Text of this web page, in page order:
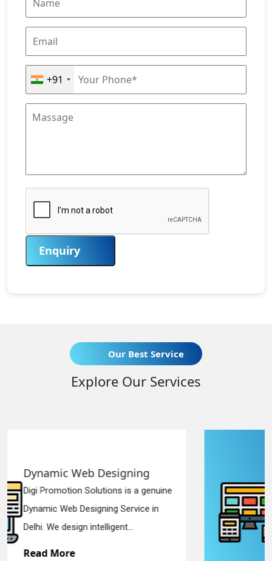
+91
Enquiry
Our Best Service
Explore Our Services
genuine
in
Responsive Web
Digi Promotion Solutions is a
Responsive Web Designing
in Delhi. We have the best Re...